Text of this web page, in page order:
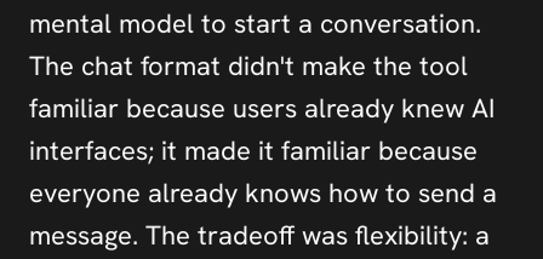
mental model to start a conversation.
The chat format didn't make the tool
familiar because users already knew AI
interfaces; it made it familiar because
everyone already knows how to send a
message. The tradeoff was flexibility: a